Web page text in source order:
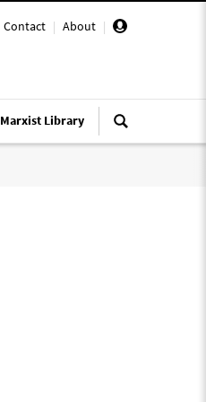
Contact | About |
Marxist Library